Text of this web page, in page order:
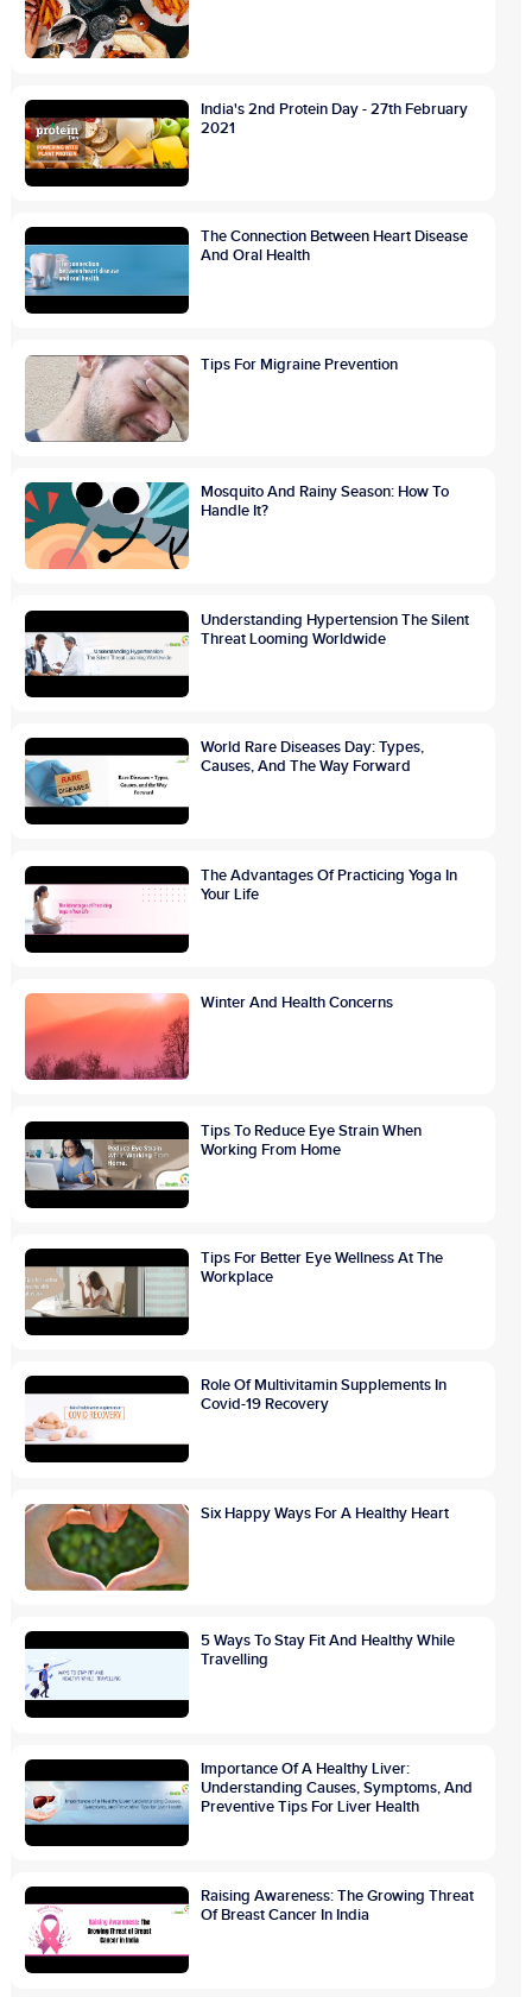
India's 2nd Protein Day - 27th February
2021
The Connection Between Heart Disease
And Oral Health
Tips For Migraine Prevention
Mosquito And Rainy Season: How To
Handle It?
Understanding Hypertension The Silent
Threat Looming Worldwide
World Rare Diseases Day: Types,
Causes, And The Way Forward
The Advantages Of Practicing Yoga In
Your Life
Winter And Health Concerns
Tips To Reduce Eye Strain When
Working From Home
Tips For Better Eye Wellness At The
Workplace
Role Of Multivitamin Supplements In
Covid-19 Recovery
Six Happy Ways For A Healthy Heart
5 Ways To Stay Fit And Healthy While
Travelling
Importance Of A Healthy Liver:
Understanding Causes, Symptoms, And
Preventive Tips For Liver Health
Raising Awareness: The Growing Threat
Of Breast Cancer In India